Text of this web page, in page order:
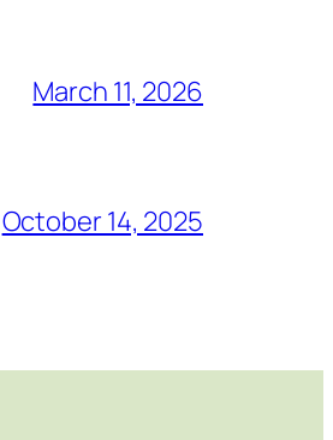
March 11, 2026
October 14, 2025